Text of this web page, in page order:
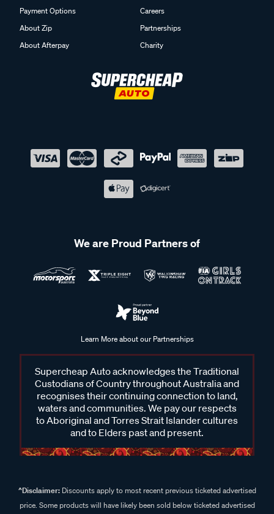
Payment Options
About Zip
About Afterpay
Careers
Partnerships
Charity
We are Proud Partners of
Learn More about our Partnerships
Supercheap Auto acknowledges the Traditional
Custodians of Country throughout Australia and
recognises their continuing connection to land,
waters and communities. We pay our respects
to Aboriginal and Torres Strait Islander cultures
and to Elders past and present.
^Disclaimer:Discounts apply to most recent previous ticketed advertised
price. Some products will have likely been sold below ticketed advertised